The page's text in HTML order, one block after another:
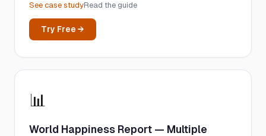
See case studyRead the guide
Try Free →
📊
World Happiness Report — Multiple